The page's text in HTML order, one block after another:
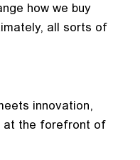
how we buy
all sorts of
innovation,
at the forefront of